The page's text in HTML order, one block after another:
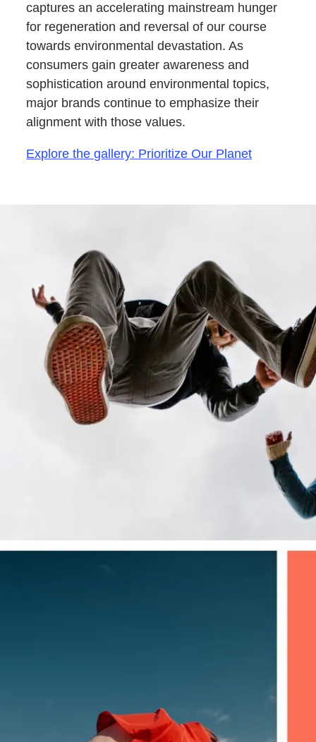
captures an accelerating mainstream hunger
for regeneration and reversal of our course
towards environmental devastation. As
consumers gain greater awareness and
sophistication around environmental topics,
major brands continue to emphasize their
alignment with those values.
Explore the gallery: Prioritize Our Planet